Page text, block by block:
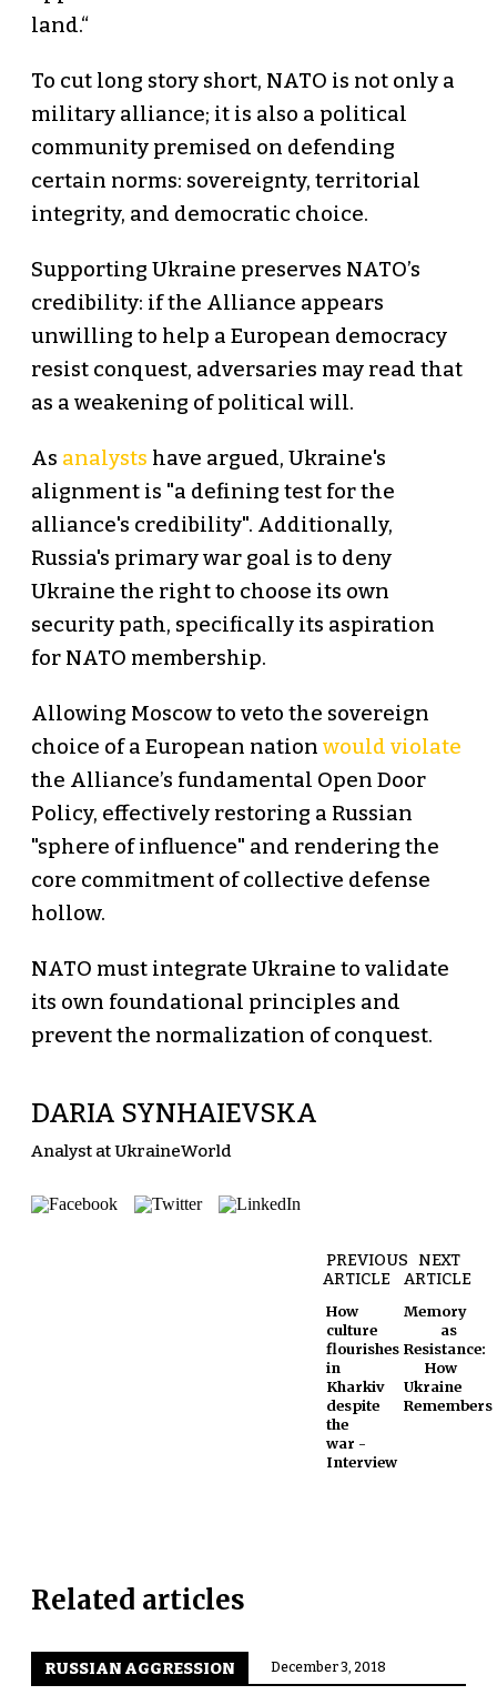
land.“
To cut long story short, NATO is not only a
military alliance; it is also a political
community premised on defending
certain norms: sovereignty, territorial
integrity, and democratic choice.
Supporting Ukraine preserves NATO’s
credibility: if the Alliance appears
unwilling to help a European democracy
resist conquest, adversaries may read that
as a weakening of political will.
As analysts have argued, Ukraine's
alignment is "a defining test for the
alliance's credibility". Additionally,
Russia's primary war goal is to deny
Ukraine the right to choose its own
security path, specifically its aspiration
for NATO membership.
Allowing Moscow to veto the sovereign
choice of a European nation would violate
the Alliance’s fundamental Open Door
Policy, effectively restoring a Russian
"sphere of influence" and rendering the
core commitment of collective defense
hollow.
NATO must integrate Ukraine to validate
its own foundational principles and
prevent the normalization of conquest.
DARIA SYNHAIEVSKA
Analyst at UkraineWorld
PREVIOUS
ARTICLE
How
culture
flourishes
in
Kharkiv
despite
the
war -
Interview
NEXT
ARTICLE
Memory
as
Resistance:
How
Ukraine
Remembers
Related articles
RUSSIAN AGGRESSION December 3, 2018